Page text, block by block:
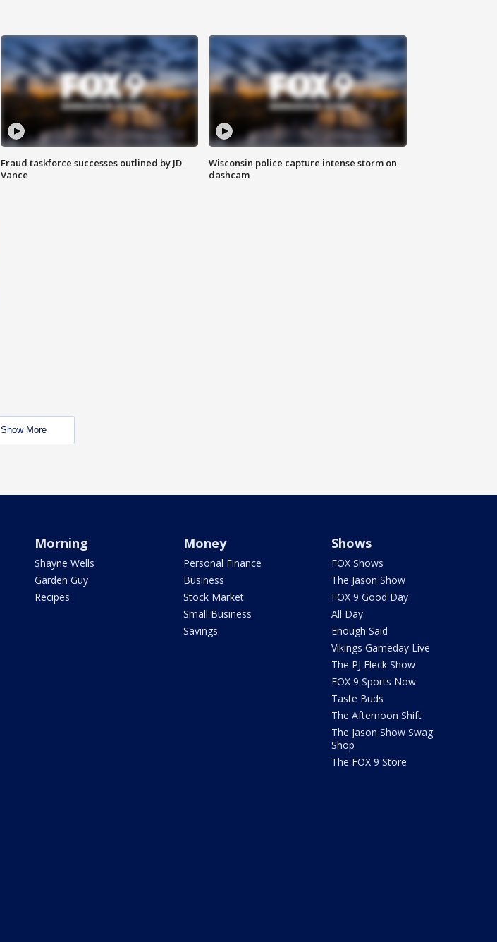
Fraud taskforce successes outlined by JD
Vance
Wisconsin police capture intense storm on
dashcam
Show More
Morning
Shayne Wells
Garden Guy
Recipes
Money
Personal Finance
Business
Stock Market
Small Business
Savings
Shows
FOX Shows
The Jason Show
FOX 9 Good Day
All Day
Enough Said
Vikings Gameday Live
The PJ Fleck Show
FOX 9 Sports Now
Taste Buds
The Afternoon Shift
The Jason Show Swag
Shop
The FOX 9 Store